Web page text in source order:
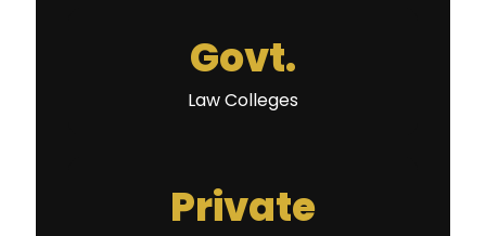
Govt.
Law Colleges
Private